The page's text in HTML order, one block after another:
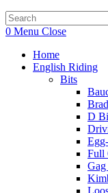
0 Menu Close
Home
English Riding
Bits
D
Full